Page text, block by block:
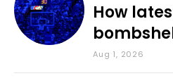
How
various
Aug 1, 2026